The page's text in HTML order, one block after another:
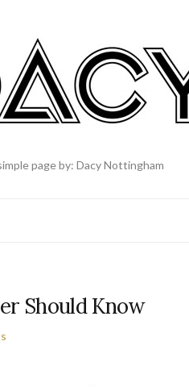
page by: Dacy Nottingham
Should Know